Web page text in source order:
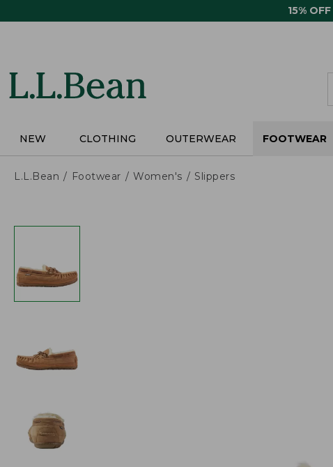
15%
NEW CLOTHING OUTERWEAR FOOTWEAR
L.L.Bean Footwear Women's Slippers